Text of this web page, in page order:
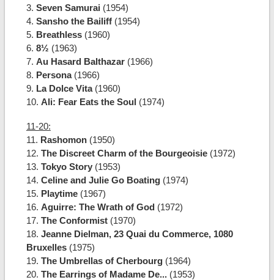
3. Seven Samurai (1954)
4. Sansho the Bailiff (1954)
5. Breathless(1960)
6. 8½ (1963)
7. Au Hasard Balthazar(1966)
8. Persona(1966)
9. La Dolce Vita(1960)
10. Ali: Fear Eats the Soul (1974)
11-20:
11. Rashomon (1950)
12. The Discreet Charm of the Bourgeoisie (1972)
13. Tokyo Story (1953)
14. Celine and Julie Go Boating(1974)
15. Playtime (1967)
16. Aguirre: The Wrath of God (1972)
17. The Conformist (1970)
18. Jeanne Dielman, 23 Quai du Commerce, 1080
Bruxelles(1975)
19. The Umbrellas of Cherbourg(1964)
20. The Earrings of Madame De...(1953)